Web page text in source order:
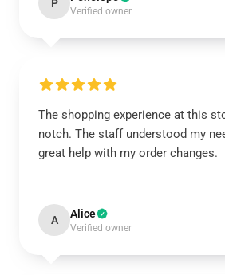
P
Verified owner
The shopping experience at this
notch. The staff understood my
great help with my order changes.
A Alice
Verified owner